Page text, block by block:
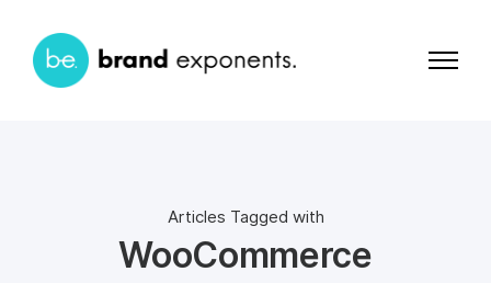
Articles Tagged with
WooCommerce